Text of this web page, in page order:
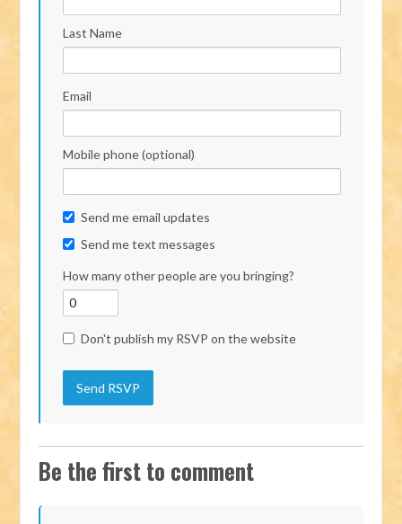
Last Name
Email
Mobile phone (optional)
Send me email updates
Send me text messages
How many other people are you bringing?
Don't publish my RSVP on the website
Be the first to comment